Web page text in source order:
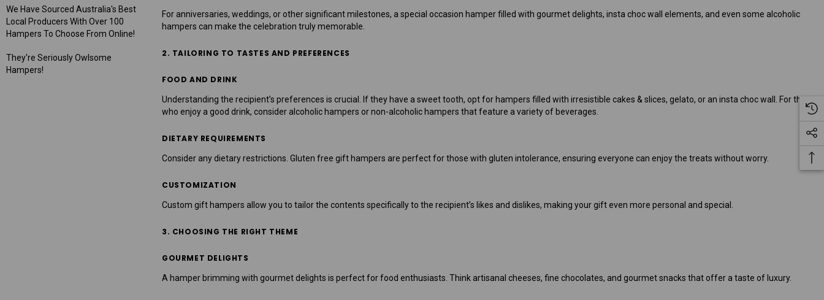
We Have Sourced Australia's Best
Local Producers With Over 100
Hampers To Choose From Online!
They're Seriously Owlsome
Hampers!
For anniversaries, weddings, or other significant milestones, a special occasion hamper filled with gourmet delights, insta choc wall elements, and even some alcoholic
hampers can make the celebration truly memorable.
2. TAILORING TO TASTES AND PREFERENCES
FOOD AND DRINK
Understanding the recipient’s preferences is crucial. If they have a sweet tooth, opt for hampers filled with irresistible cakes & slices, gelato, or an insta choc wall. For those
who enjoy a good drink, consider alcoholic hampers or non-alcoholic hampers that feature a variety of beverages.
DIETARY REQUIREMENTS
Consider any dietary restrictions. Gluten free gift hampers are perfect for those with gluten intolerance, ensuring everyone can enjoy the treats without worry.
CUSTOMIZATION
Custom gift hampers allow you to tailor the contents specifically to the recipient’s likes and dislikes, making your gift even more personal and special.
3. CHOOSING THE RIGHT THEME
GOURMET DELIGHTS
A hamper brimming with gourmet delights is perfect for food enthusiasts. Think artisanal cheeses, fine chocolates, and gourmet snacks that offer a taste of luxury.